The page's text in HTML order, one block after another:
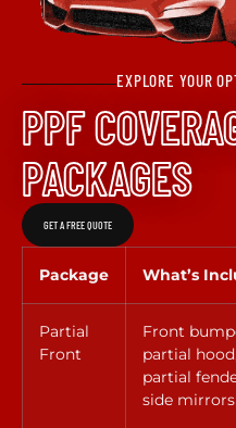
EXPLORE YOUR
PPF
PACKAGES
GET A FREE QUOTE
Package What’s
Partial
Front
Front
partial
partial
side mirrors